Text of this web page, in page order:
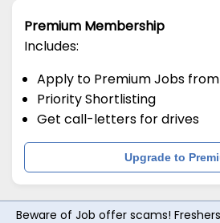
Premium Membership
Includes:
Apply to Premium Jobs from
Priority Shortlisting
Get call-letters for drives
Upgrade to
Beware of Job offer scams!